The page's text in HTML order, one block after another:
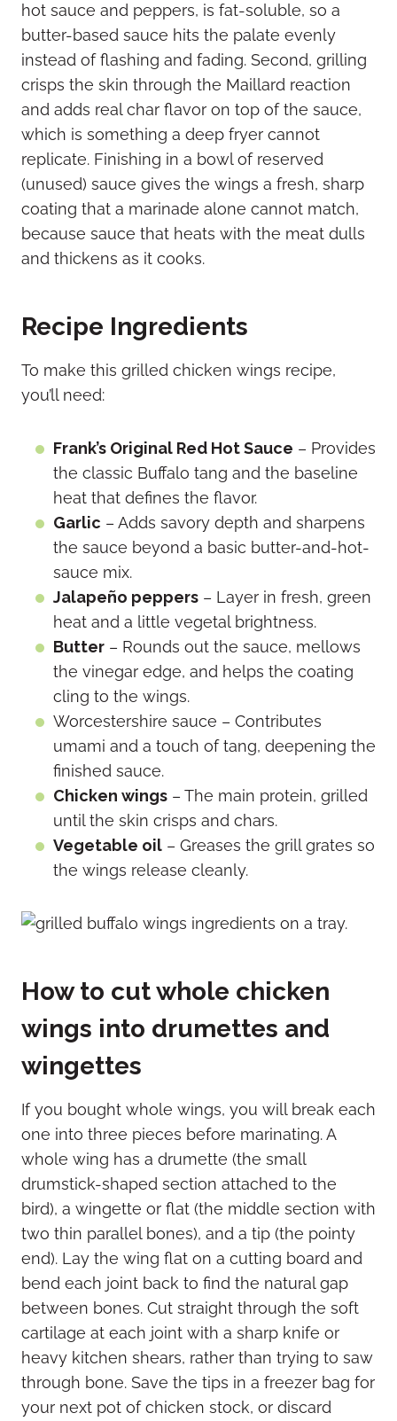
hot sauce and peppers, is fat-soluble, so a
butter-based sauce hits the palate evenly
instead of flashing and fading. Second, grilling
crisps the skin through the Maillard reaction
and adds real char flavor on top of the sauce,
which is something a deep fryer cannot
replicate. Finishing in a bowl of reserved
(unused) sauce gives the wings a fresh, sharp
coating that a marinade alone cannot match,
because sauce that heats with the meat dulls
and thickens as it cooks.
Recipe Ingredients
To make this grilled chicken wings recipe,
you’ll need:
Frank’s Original Red Hot Sauce – Provides
the classic Buffalo tang and the baseline
heat that defines the flavor.
Garlic – Adds savory depth and sharpens
the sauce beyond a basic butter-and-hot-
sauce mix.
Jalapeño peppers – Layer in fresh, green
heat and a little vegetal brightness.
Butter – Rounds out the sauce, mellows
the vinegar edge, and helps the coating
cling to the wings.
Worcestershire sauce – Contributes
umami and a touch of tang, deepening the
finished sauce.
Chicken wings – The main protein, grilled
until the skin crisps and chars.
Vegetable oil – Greases the grill grates so
the wings release cleanly.
How to cut whole chicken
wings into drumettes and
wingettes
If you bought whole wings, you will break each
one into three pieces before marinating. A
whole wing has a drumette (the small
drumstick-shaped section attached to the
bird), a wingette or flat (the middle section with
two thin parallel bones), and a tip (the pointy
end). Lay the wing flat on a cutting board and
bend each joint back to find the natural gap
between bones. Cut straight through the soft
cartilage at each joint with a sharp knife or
heavy kitchen shears, rather than trying to saw
through bone. Save the tips in a freezer bag for
your next pot of chicken stock, or discard